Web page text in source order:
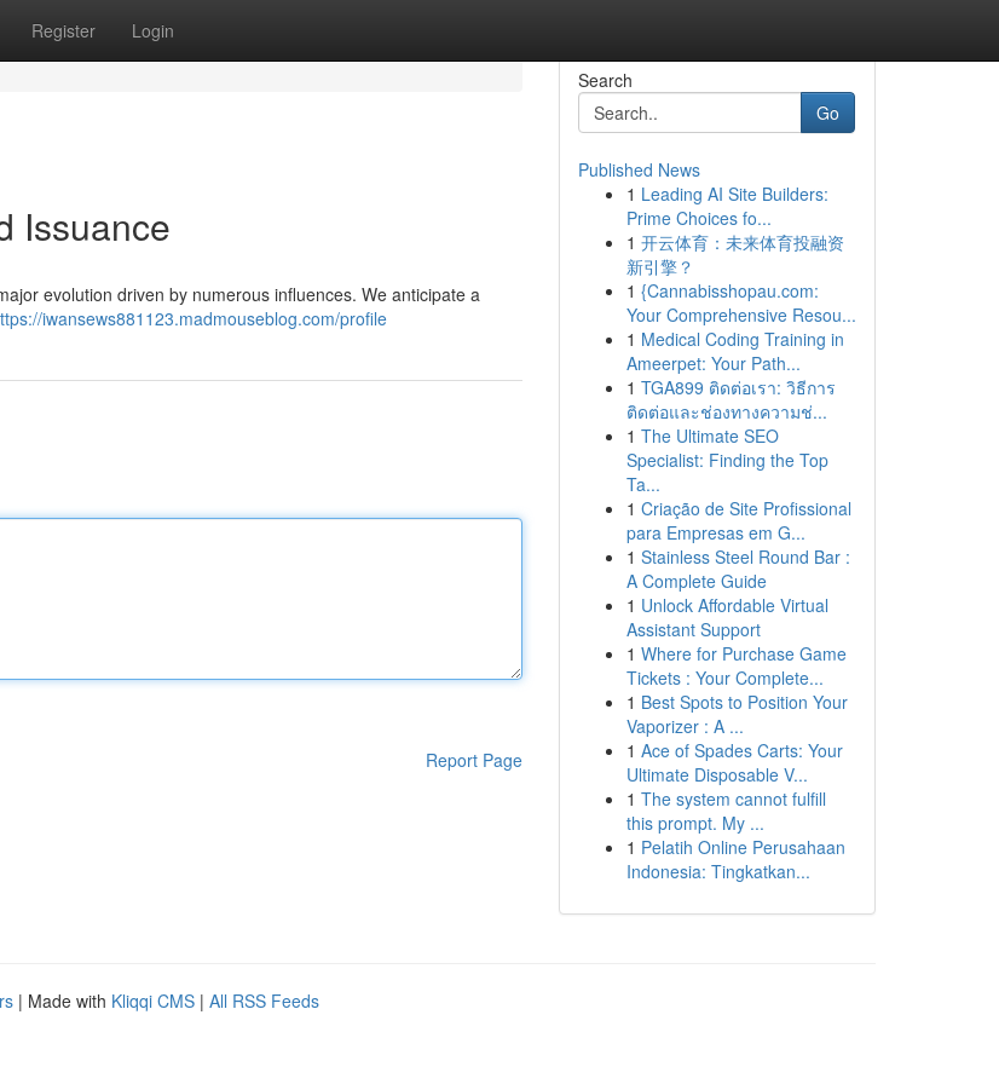
Register Login
Issuance
evolution driven by numerous influences. We anticipate a
iwansews881123.madmouseblog.com/profile
Report Page
Search
Go
Published News
1 Leading AI Site Builders:
Prime Choices fo...
1 开云体育：未来体育投融资
新引擎？
1 {Cannabisshopau.com:
Your Comprehensive Resou...
1 Medical Coding Training in
Ameerpet: Your Path...
1 TGA899 ติดต่อเรา: วิธีการ
ติดต่อและช่องทางความช่...
1 The Ultimate SEO
Specialist: Finding the Top
Ta...
1 Criação de Site Profissional
para Empresas em G...
1 Stainless Steel Round Bar :
A Complete Guide
1 Unlock Affordable Virtual
Assistant Support
1 Where for Purchase Game
Tickets : Your Complete...
1 Best Spots to Position Your
Vaporizer : A ...
1 Ace of Spades Carts: Your
Ultimate Disposable V...
1 The system cannot fulfill
this prompt. My ...
1 Pelatih Online Perusahaan
Indonesia: Tingkatkan...
| Made with Kliqqi CMS | All RSS Feeds